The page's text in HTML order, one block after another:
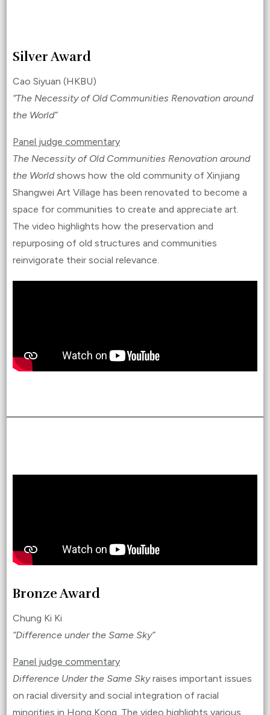
Silver Award
Cao Siyuan (HKBU)
“The Necessity of Old Communities Renovation around
the World”
Panel judge commentary
The Necessity of Old Communities Renovation around
the Worldshows how the old community of Xinjiang
Shangwei Art Village has been renovated to become a
space for communities to create and appreciate art.
The video highlights how the preservation and
repurposing of old structures and communities
reinvigorate their social relevance.
Bronze Award
Chung Ki Ki
“Difference under the Same Sky”
Panel judge commentary
Difference Under the Same Skyraises important issues
on racial diversity and social integration of racial
minorities in Hong Kong. The video highlights various